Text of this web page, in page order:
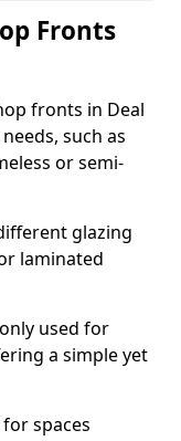
Fronts
fronts in Deal
such as
or semi-
glazing
laminated
used for
a simple yet
spaces